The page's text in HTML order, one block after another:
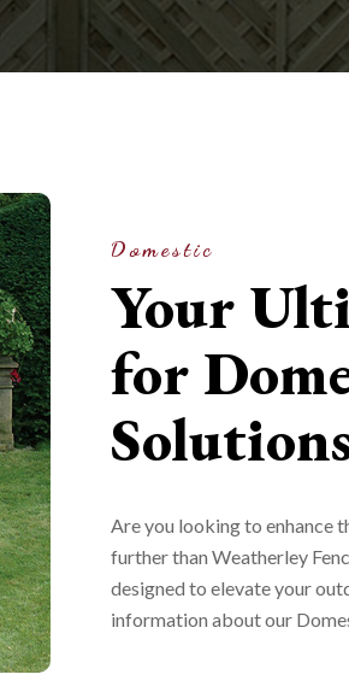
Domestic
Your
for
Are you looking to enhance
further than Weatherley
designed to elevate your
information about our